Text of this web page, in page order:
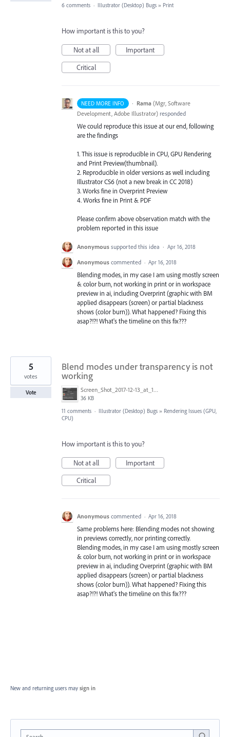
6 comments · Illustrator (Desktop) Bugs » Print
How important is this to you?
Not at all
Important
Critical
NEED MORE INFO · Rama (Mgr, Software
Development, Adobe Illustrator) responded
We could reproduce this issue at our end, following
are the findings
1. This issue is reproducible in CPU,GPU Rendering
and Print Preview(thumbnail).
2. Reproducible in older versions as well including
Illustrator CS6 (not a new break in CC 2018)
3. Works fine in Overprint Preview
4. Works fine in Print & PDF
Please confirm above observation match with the
problem reported in this issue
Anonymous supported this idea · Apr 16, 2018
Anonymous commented · Apr 16, 2018
Blending modes, in my case I am using mostly screen
& color burn, not working in print or in workspace
preview in ai, including Overprint (graphic with BM
applied disappears (screen) or partial blackness
shows (color burn)). What happened? Fixing this
asap?!?! What's the timeline on this fix???
Blend modes under transparency is not
working
Screen_Shot_2017-12-13_at_14.54.49.png
36 KB
5
votes
Vote
11 comments · Illustrator (Desktop) Bugs » Rendering Issues (GPU,
CPU)
How important is this to you?
Not at all
Important
Critical
Anonymous commented · Apr 16, 2018
Same problems here: Blending modes not showing
in previews correctly, nor printing correctly.
Blending modes, in my case I am using mostly screen
& color burn, not working in print or in workspace
preview in ai, including Overprint (graphic with BM
applied disappears (screen) or partial blackness
shows (color burn)). What happened? Fixing this
asap?!?! What's the timeline on this fix???
New and returning users may sign in